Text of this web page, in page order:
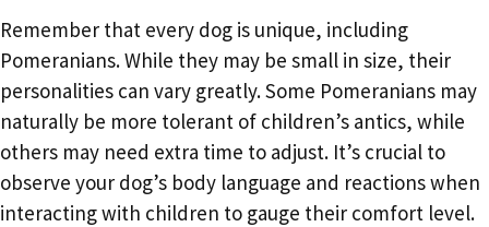
Remember that every dog is unique, including
Pomeranians. While they may be small in size, their
personalities can vary greatly. Some Pomeranians may
naturally be more tolerant of children’s antics, while
others may need extra time to adjust. It’s crucial to
observe your dog’s body language and reactions when
interacting with children to gauge their comfort level.